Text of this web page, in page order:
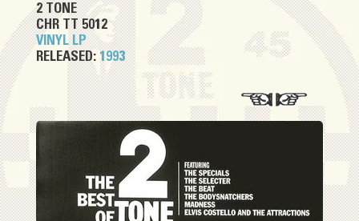
2 TONE
CHR TT 5012
VINYL LP
RELEASED: 1993